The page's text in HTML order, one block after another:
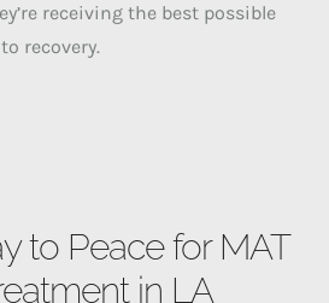
receiving the best possible
recovery.
to Peace for MAT
in LA